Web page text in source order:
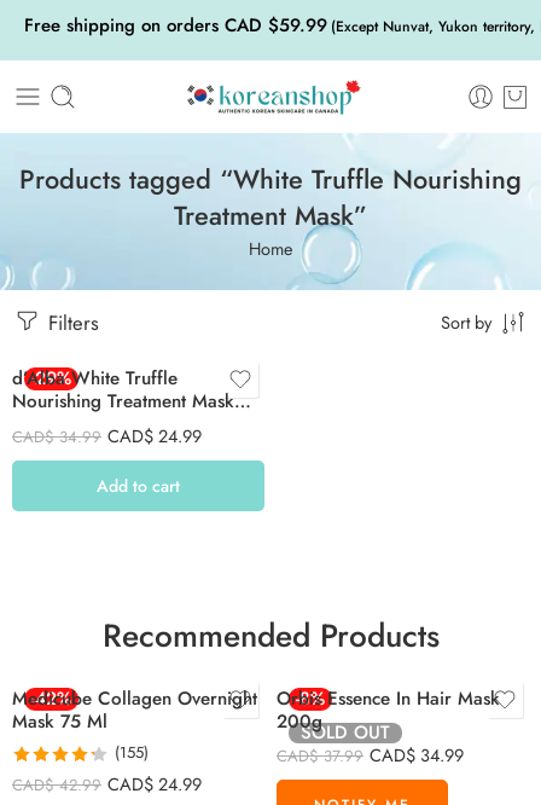
Free shipping on orders CAD $59.99 (Except Nunvat, Yukon
Products tagged “White Truffle Nourishing
Treatment Mask”
Home
Filters Sort by
-29%
d’Alba White Truffle
Nourishing Treatment Mask
Set 25ml 5Psc
CAD$34.99 CAD$24.99
Add to cart
Recommended Products
-42%
Medicube Collagen Overnight
Mask 75 Ml
Rated 4.26
out of 5
(155)
CAD$42.99 CAD$24.99
-8%
SOLD OUT
Orbis Essence In Hair Mask
200g
CAD$37.99 CAD$ 34.99